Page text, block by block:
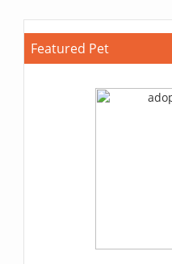
Featured Pet